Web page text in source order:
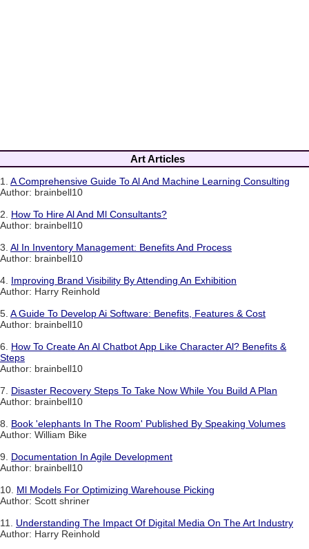
Art Articles
1. A Comprehensive Guide To Al And Machine Learning Consulting
Author: brainbell10
2. How To Hire Al And Ml Consultants?
Author: brainbell10
3. Al In Inventory Management: Benefits And Process
Author: brainbell10
4. Improving Brand Visibility By Attending An Exhibition
Author: Harry Reinhold
5. A Guide To Develop Ai Software: Benefits, Features & Cost
Author: brainbell10
6. How To Create An Al Chatbot App Like Character Al? Benefits &
Steps
Author: brainbell10
7. Disaster Recovery Steps To Take Now While You Build A Plan
Author: brainbell10
8. Book 'elephants In The Room' Published By Speaking Volumes
Author: William Bike
9. Documentation In Agile Development
Author: brainbell10
10. Ml Models For Optimizing Warehouse Picking
Author: Scott shriner
11. Understanding The Impact Of Digital Media On The Art Industry
Author: Harry Reinhold